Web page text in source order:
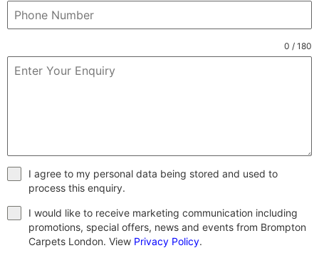
0 / 180
I agree to my personal data being stored and used to
process this enquiry.
I would like to receive marketing communication including
promotions, special offers, news and events from Brompton
Carpets London. View Privacy Policy.